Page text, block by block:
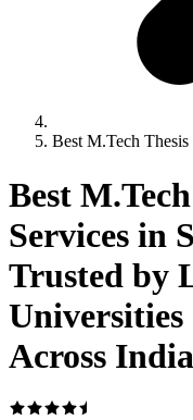
Best M.Tech
Best
Services in
Trusted by
Across India